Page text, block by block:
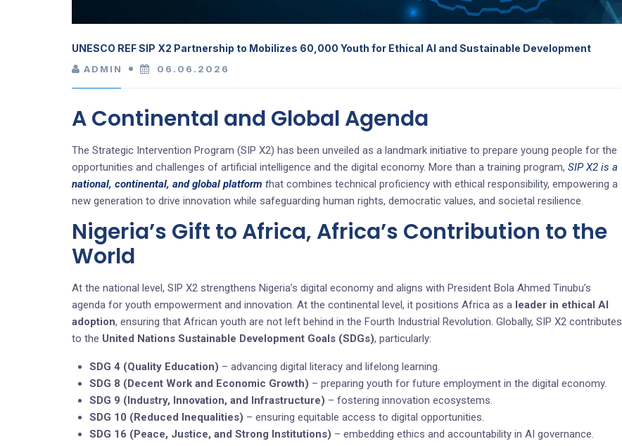
UNESCO REF SIP X2 Partnership to Mobilizes 60,000 Youth for Ethical AI and Sustainable Development
ADMIN 06.06.2026
A Continental and Global Agenda
The Strategic Intervention Program (SIP X2) has been unveiled as a landmark initiative to prepare young people for the
opportunities and challenges of artificial intelligence and the digital economy. More than a training program, SIP X2 is a
national, continental, and global platform that combines technical proficiency with ethical responsibility, empowering a
new generation to drive innovation while safeguarding human rights, democratic values, and societal resilience.
Nigeria’s Gift to Africa, Africa’s Contribution to the
World
At the national level, SIP X2 strengthens Nigeria’s digital economy and aligns with President Bola Ahmed Tinubu’s
agenda for youth empowerment and innovation. At the continental level, it positions Africa as a leader in ethical AI
adoption, ensuring that African youth are not left behind in the Fourth Industrial Revolution. Globally, SIP X2 contributes
to the United Nations Sustainable Development Goals (SDGs), particularly:
SDG 4 (Quality Education) – advancing digital literacy and lifelong learning.
SDG 8 (Decent Work and Economic Growth) – preparing youth for future employment in the digital economy.
SDG 9 (Industry, Innovation, and Infrastructure) – fostering innovation ecosystems.
SDG 10 (Reduced Inequalities) – ensuring equitable access to digital opportunities.
SDG 16 (Peace, Justice, and Strong Institutions) – embedding ethics and accountability in AI governance.